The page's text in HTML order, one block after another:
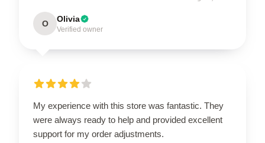
O Olivia
Verified owner
My experience with this store was fantastic. They
were always ready to help and provided excellent
support for my order adjustments.